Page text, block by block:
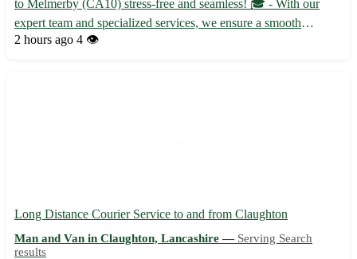
to Melmerby (CA10) stress-free and seamless! 🎓 - With our
expert team and specialized services, we ensure a smooth
transition for students moving to Melmerby. - Our reliable
2 hours ago 4 👁️
Long Distance Courier Service to and from Claughton
Man and Van in Claughton, Lancashire — Serving Search
results